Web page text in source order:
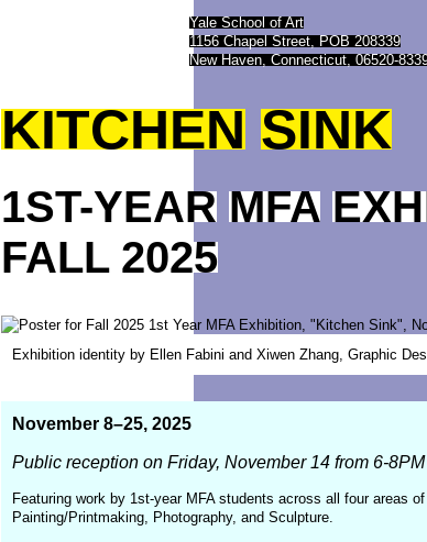
Yale School of Art
1156 Chapel Street, POB 208339
New Haven, Connecticut, 06520-
KITCHEN SINK
1ST-YEAR MFA
FALL 2025
Exhibition identity by Ellen Fabini and Xiwen Zhang, Graphic
November 8–25, 2025
Public reception on Friday, November 14 from 6-8PM
Featuring work by 1st-year MFA students across all four areas
Painting/Printmaking, Photography, and Sculpture.